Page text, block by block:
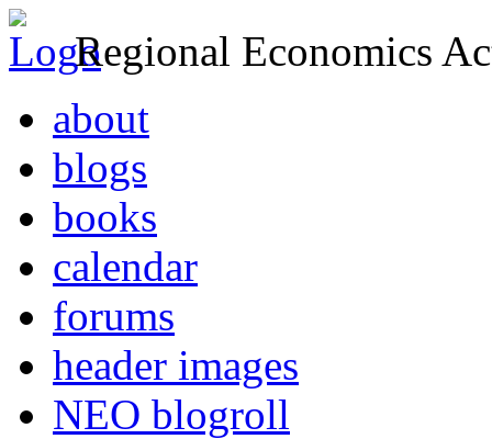
Regional Economics
about
blogs
books
calendar
forums
header images
NEO blogroll